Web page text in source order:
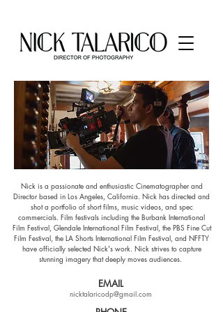
​Nick is a passionate and enthusiastic Cinematographer and
Director based in Los Angeles, California. Nick has directed and
shot a portfolio of short films, music videos, and spec
commercials. Film festivals including the Burbank International
Film Festival, Glendale International Film Festival, the PBS Fine Cut
Film Festival, the LA Shorts International Film Festival, and NFFTY
have officially selected Nick's work. Nick strives to capture
stunning imagery that deeply moves audiences.
EMAIL
nicktalaricodp@gmail.com